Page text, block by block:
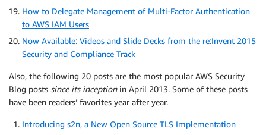
How to Delegate Management of Multi-Factor Authentication
to AWS IAM Users
Now Available: Videos and Slide Decks from the re:Invent 2015
Security and Compliance Track
Also, the following 20 posts are the most popular AWS Security
Blog posts since its inceptionin April 2013. Some of these posts
have been readers’ favorites year after year.
Introducing s2n, a New Open Source TLS Implementation